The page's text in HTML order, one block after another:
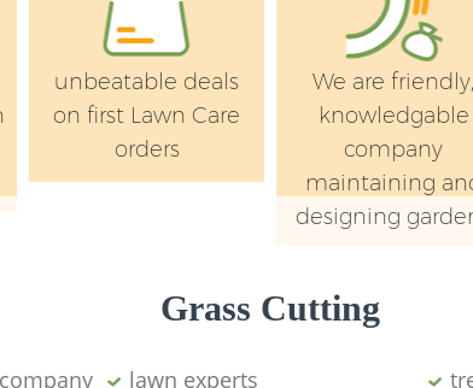
unbeatable deals
on first Lawn Care
orders
We are friendly,
knowledgable
company
maintaining
designing
Grass Cutting
lawn experts